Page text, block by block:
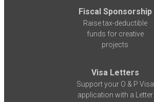
Fiscal Sponsorship
Raise tax-deductible
funds for creative
projects
Visa Letters
Support your O & P Visa
application with a Letter